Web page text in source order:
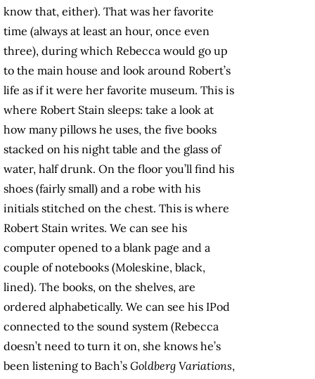
know that, either). That was her favorite
time (always at least an hour, once even
three), during which Rebecca would go up
to the main house and look around Robert’s
life as if it were her favorite museum. This is
where Robert Stain sleeps: take a look at
how many pillows he uses, the five books
stacked on his night table and the glass of
water, half drunk. On the floor you’ll find his
shoes (fairly small) and a robe with his
initials stitched on the chest. This is where
Robert Stain writes. We can see his
computer opened to a blank page and a
couple of notebooks (Moleskine, black,
lined). The books, on the shelves, are
ordered alphabetically. We can see his IPod
connected to the sound system (Rebecca
doesn’t need to turn it on, she knows he’s
been listening to Bach’s Goldberg Variations,